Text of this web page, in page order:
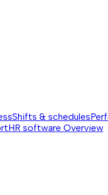
Shifts & schedules
HR software Overview